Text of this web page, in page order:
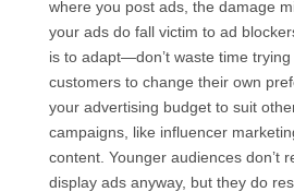
where you post ads, the damage
your ads do fall victim to ad
is to adapt—don’t waste time
customers to change their own
your advertising budget to suit
campaigns, like influencer
content. Younger audiences don’t
display ads anyway, but they do